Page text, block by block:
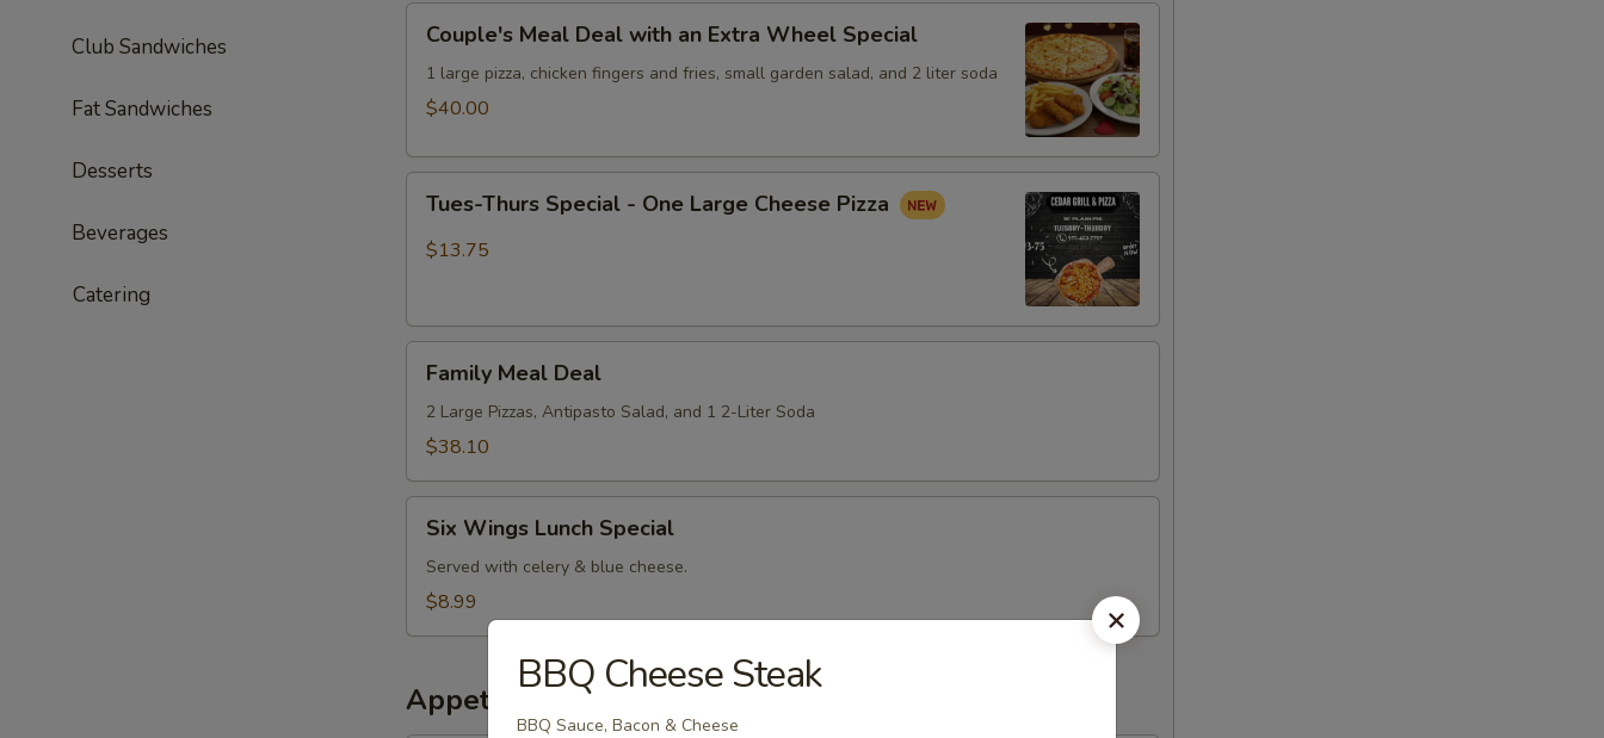
Club Sandwiches
Fat Sandwiches
Desserts
Beverages
Catering
Meal
Deal
with
Extra
Special
Couple's Meal Deal with an Extra Wheel Special
1 large pizza, chicken fingers and fries, small garden salad, and 2 liter soda
$40.00
Thurs
Special
Large
Pizza
Tues-Thurs Special - One Large Cheese Pizza
$13.75
Meal
Deal
Family Meal Deal
2 Large Pizzas, Antipasto Salad, and 1 2-Liter Soda
$38.10
Wings
Lunch
Special
Six Wings Lunch Special
Served with celery & blue cheese.
$8.99
AppetizersBBQ Cheese Steak
BBQ Sauce, Bacon & Cheese